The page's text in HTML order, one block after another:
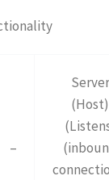
–
Server
(Host)